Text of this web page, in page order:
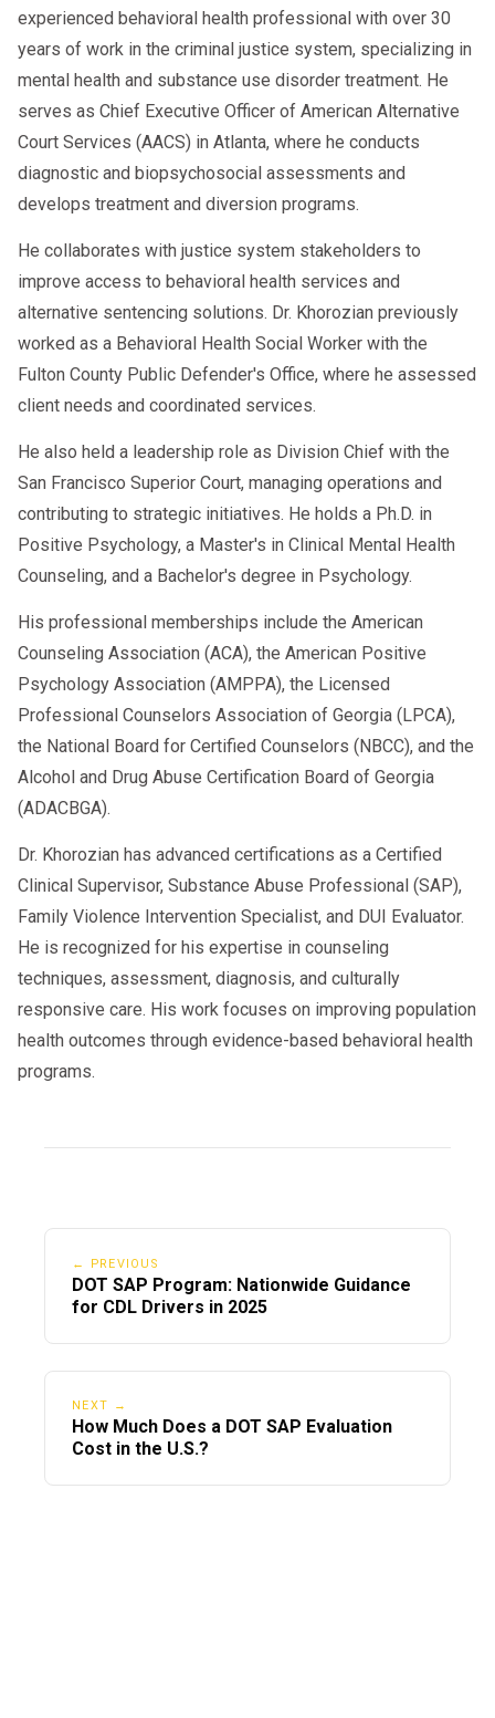
experienced behavioral health professional with over 30
years of work in the criminal justice system, specializing in
mental health and substance use disorder treatment. He
serves as Chief Executive Officer of American Alternative
Court Services (AACS) in Atlanta, where he conducts
diagnostic and biopsychosocial assessments and
develops treatment and diversion programs.
He collaborates with justice system stakeholders to
improve access to behavioral health services and
alternative sentencing solutions. Dr. Khorozian previously
worked as a Behavioral Health Social Worker with the
Fulton County Public Defender's Office, where he assessed
client needs and coordinated services.
He also held a leadership role as Division Chief with the
San Francisco Superior Court, managing operations and
contributing to strategic initiatives. He holds a Ph.D. in
Positive Psychology, a Master's in Clinical Mental Health
Counseling, and a Bachelor's degree in Psychology.
His professional memberships include the American
Counseling Association (ACA), the American Positive
Psychology Association (AMPPA), the Licensed
Professional Counselors Association of Georgia (LPCA),
the National Board for Certified Counselors (NBCC), and the
Alcohol and Drug Abuse Certification Board of Georgia
(ADACBGA).
Dr. Khorozian has advanced certifications as a Certified
Clinical Supervisor, Substance Abuse Professional (SAP),
Family Violence Intervention Specialist, and DUI Evaluator.
He is recognized for his expertise in counseling
techniques, assessment, diagnosis, and culturally
responsive care. His work focuses on improving population
health outcomes through evidence-based behavioral health
programs.
← PREVIOUS
DOT SAP Program: Nationwide Guidance
for CDL Drivers in 2025
NEXT →
How Much Does a DOT SAP Evaluation
Cost in the U.S.?